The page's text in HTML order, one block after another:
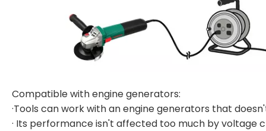
Compatible with engine generators:
·Tools can work with an engine generators that
· Its performance isn't affected too much by voltage